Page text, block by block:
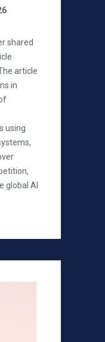
shared
article
in
using
global AI